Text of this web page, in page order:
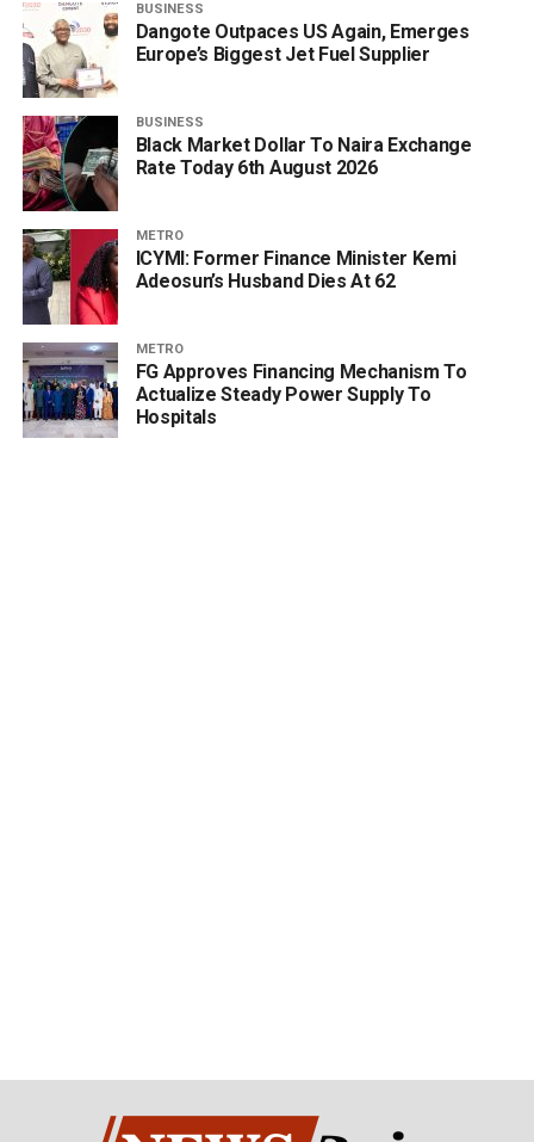
BUSINESS
Dangote Outpaces US Again, Emerges
Europe’s Biggest Jet Fuel Supplier
BUSINESS
Black Market Dollar To Naira Exchange
Rate Today 6th August 2026
METRO
ICYMI: Former Finance Minister Kemi
Adeosun’s Husband Dies At 62
METRO
FG Approves Financing Mechanism To
Actualize Steady Power Supply To
Hospitals